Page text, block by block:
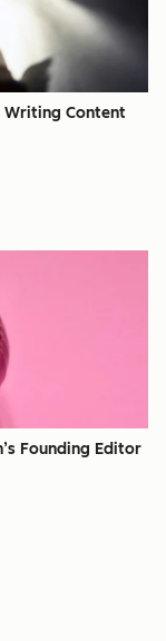
Writing Content
Founding Editor